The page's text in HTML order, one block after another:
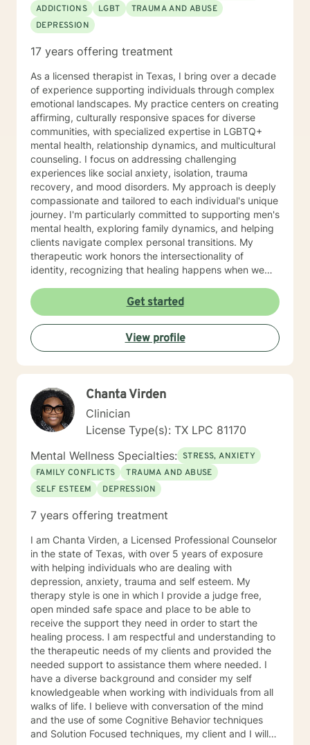
ADDICTIONS
LGBT
TRAUMA AND ABUSE
DEPRESSION
17 years offering treatment
As a licensed therapist in Texas, I bring over a decade
of experience supporting individuals through complex
emotional landscapes. My practice centers on creating
affirming, culturally responsive spaces for diverse
communities, with specialized expertise in LGBTQ+
mental health, relationship dynamics, and multicultural
counseling. I focus on addressing challenging
experiences like social anxiety, isolation, trauma
recovery, and mood disorders. My approach is deeply
compassionate and tailored to each individual's unique
journey. I'm particularly committed to supporting men's
mental health, exploring family dynamics, and helping
clients navigate complex personal transitions. My
therapeutic work honors the intersectionality of
identity, recognizing that healing happens when we
struggling with panic attacks, substance challenges,
or seeking deeper self-understanding, I'm dedicated
to walking alongside you with empathy, respect, and
professional guidance.
Get started
View profile
Chanta Virden
Clinician
License Type(s): TX LPC 81170
Mental Wellness Specialties: STRESS, ANXIETY
FAMILY CONFLICTS
TRAUMA AND ABUSE
SELF ESTEEM
DEPRESSION
7 years offering treatment
I am Chanta Virden, a Licensed Professional Counselor
in the state of Texas, with over 5 years of exposure
with helping individuals who are dealing with
depression, anxiety, trauma and self esteem. My
therapy style is one in which I provide a judge free,
open minded safe space and place to be able to
receive the support they need in order to start the
healing process. I am respectful and understanding to
the therapeutic needs of my clients and provided the
needed support to assistance them where needed. I
have a diverse background and consider my self
knowledgeable when working with individuals from all
walks of life. I believe with conversation of the mind
and the use of some Cognitive Behavior techniques
and Solution Focused techniques, my client and I will